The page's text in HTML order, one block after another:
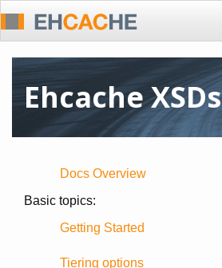
Ehcache XSDs
Docs Overview
Basic topics:
Getting Started
Tiering options